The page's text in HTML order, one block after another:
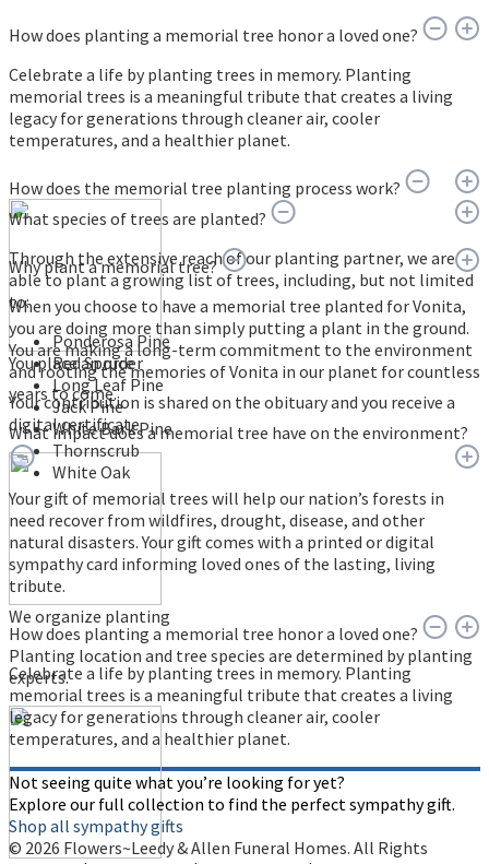
How does planting a memorial tree honor a loved one?
Celebrate a life by planting trees in memory. Planting
memorial trees is a meaningful tribute that creates a living
legacy for generations through cleaner air, cooler
temperatures, and a healthier planet.
How does the memorial tree planting process work?
You place an order
Your contribution is shared on the obituary and you receive a
digital certificate.
We organize planting
Planting location and tree species are determined by planting
experts.
What species of trees are planted?
Through the extensive reach of our planting partner, we are
able to plant a growing list of trees, including, but not limited
to:
Ponderosa Pine
Red Spruce
Long Leaf Pine
Jack Pine
White Bark Pine
Thornscrub
White Oak
Why plant a memorial tree?
When you choose to have a memorial tree planted for Vonita,
you are doing more than simply putting a plant in the ground.
You are making a long-term commitment to the environment
and rooting the memories of Vonita in our planet for countless
years to come.
What impact does a memorial tree have on the environment?
Your gift of memorial trees will help our nation’s forests in
need recover from wildfires, drought, disease, and other
natural disasters. Your gift comes with a printed or digital
sympathy card informing loved ones of the lasting, living
tribute.
How does planting a memorial tree honor a loved one?
Celebrate a life by planting trees in memory. Planting
memorial trees is a meaningful tribute that creates a living
legacy for generations through cleaner air, cooler
temperatures, and a healthier planet.
Not seeing quite what you’re looking for yet?
Explore our full collection to find the perfect sympathy gift.
Shop all sympathy gifts
© 2026 Flowers~Leedy & Allen Funeral Homes. All Rights